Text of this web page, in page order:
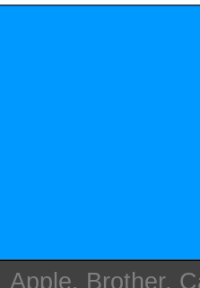
Apple, Brother,